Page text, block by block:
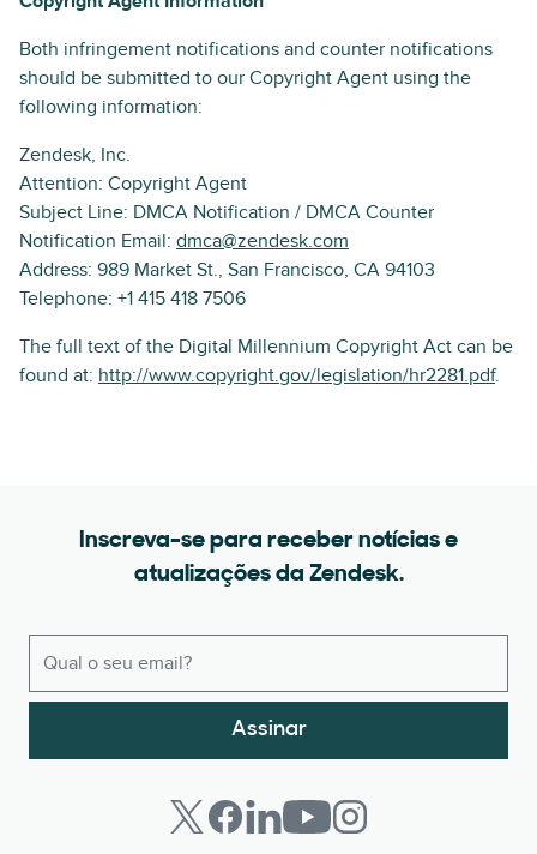
Both infringement notifications and counter notifications
should be submitted to our Copyright Agent using the
following information:
Zendesk, Inc.
Attention: Copyright Agent
Subject Line: DMCA Notification / DMCA Counter
Notification Email: dmca@zendesk.com
Address: 989 Market St., San Francisco, CA 94103
Telephone: +1 415 418 7506
The full text of the Digital Millennium Copyright Act can be
found at: http://www.copyright.gov/legislation/hr2281.pdf.
Inscreva-se para receber notícias e
atualizações da Zendesk.
Assinar